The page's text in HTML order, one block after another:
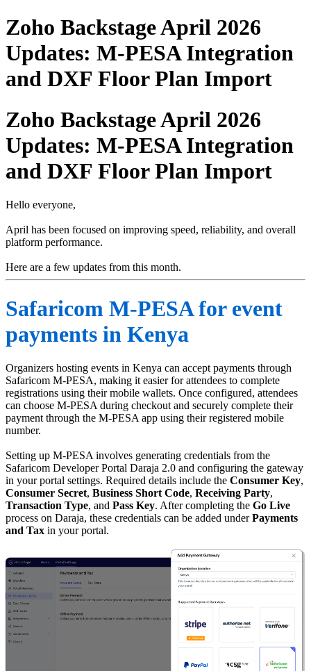
Zoho Backstage April 2026
Updates: M-PESA Integration
and DXF Floor Plan Import
Zoho Backstage April 2026
Updates: M-PESA Integration
and DXF Floor Plan Import
Hello everyone,
April has been focused on improving speed, reliability, and overall
platform performance.
Here are a few updates from this month.
Safaricom M-PESA for event
payments in Kenya
Organizers hosting events in Kenya can accept payments through
Safaricom M-PESA, making it easier for attendees to complete
registrations using their mobile wallets. Once configured, attendees
can choose M-PESA during checkout and securely complete their
payment through the M-PESA app using their registered mobile
number.
Setting up M-PESA involves generating credentials from the
Safaricom Developer Portal Daraja 2.0 and configuring the gateway
in your portal settings. Required details include the Consumer Key,
Consumer Secret, Business Short Code, Receiving Party,
Transaction Type, and Pass Key. After completing the Go Live
process on Daraja, these credentials can be added underPayments
and Tax in your portal.